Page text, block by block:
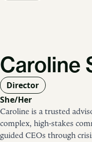
Caroline
Director
She/Her
Caroline is a trusted
complex, high-stakes
guided CEOs through